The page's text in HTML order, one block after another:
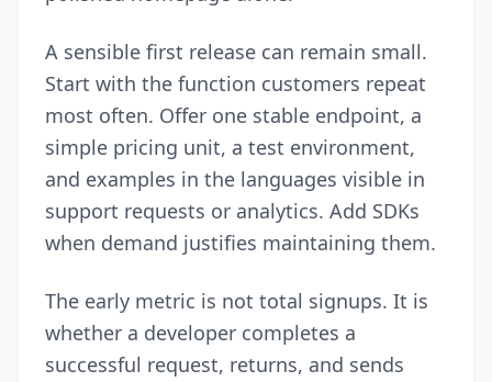
A sensible first release can remain small.
Start with the function customers repeat
most often. Offer one stable endpoint, a
simple pricing unit, a test environment,
and examples in the languages visible in
support requests or analytics. Add SDKs
when demand justifies maintaining them.
The early metric is not total signups. It is
whether a developer completes a
successful request, returns, and sends